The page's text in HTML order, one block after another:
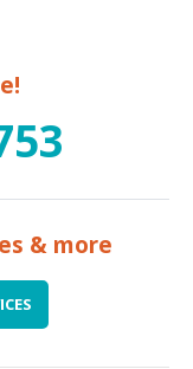
& more